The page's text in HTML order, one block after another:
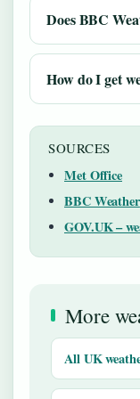
Does BBC
How do I get
SOURCES
Met Office
BBC Weather
GOV.UK –
More
All UK